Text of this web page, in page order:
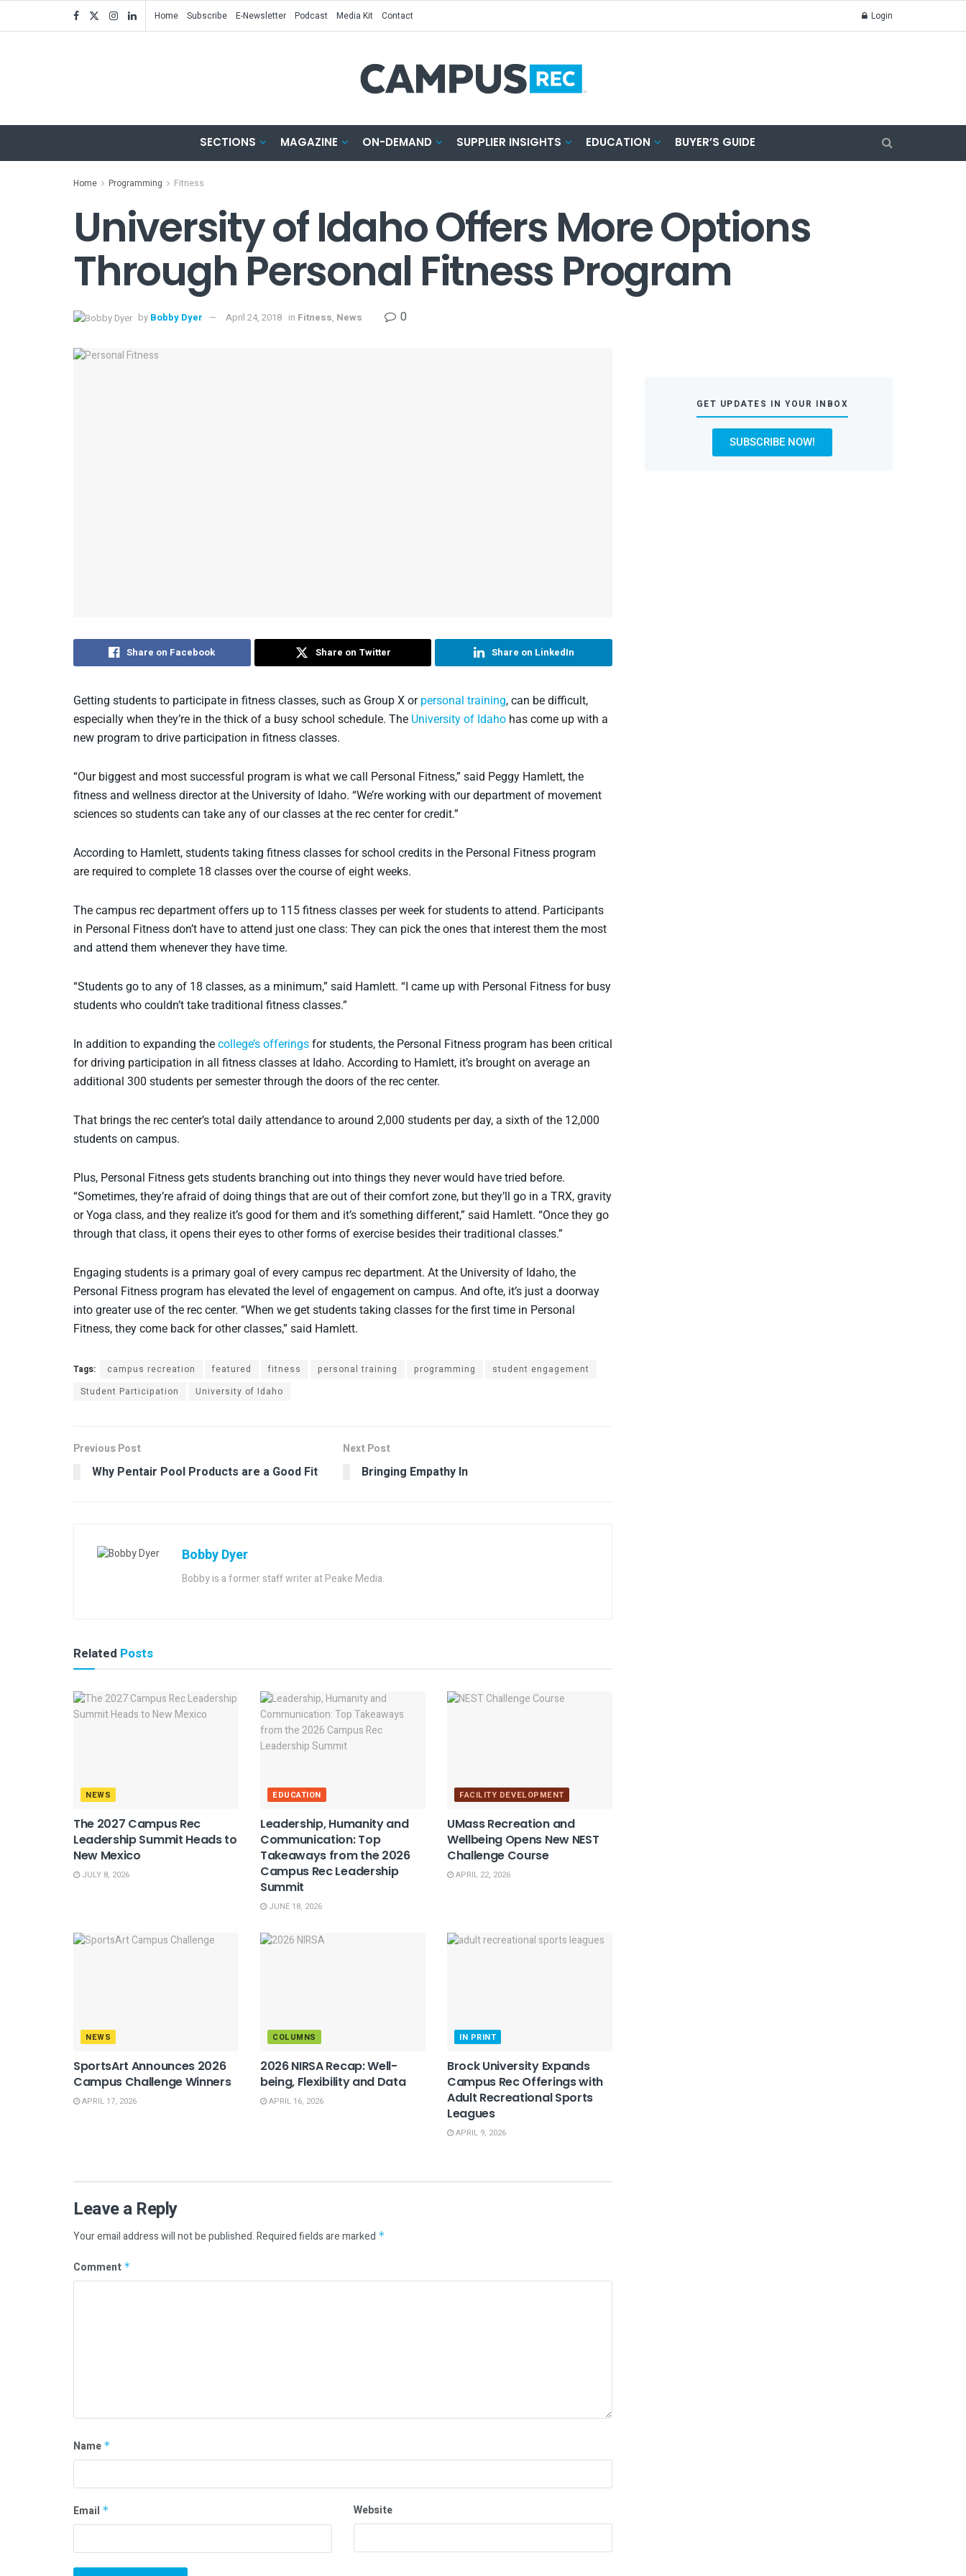
Home Subscribe E-Newsletter Podcast Media Kit Contact Login
SECTIONS MAGAZINE ON-DEMAND SUPPLIER INSIGHTS EDUCATION BUYER’S GUIDE
Home Programming Fitness
University of Idaho Offers More Options
Through Personal Fitness Program
by Bobby Dyer April 24, 2018 in Fitness, News 0
Share on Facebook Share on Twitter Share on LinkedIn
Getting students to participate in fitness classes, such as Group X or personal training, can be difficult,
especially when they’re in the thick of a busy school schedule. The University of Idaho has come up with a
new program to drive participation in fitness classes.
“Our biggest and most successful program is what we call Personal Fitness,” said Peggy Hamlett, the
fitness and wellness director at the University of Idaho. “We’re working with our department of movement
sciences so students can take any of our classes at the rec center for credit.”
According to Hamlett, students taking fitness classes for school credits in the Personal Fitness program
are required to complete 18 classes over the course of eight weeks.
The campus rec department offers up to 115 fitness classes per week for students to attend. Participants
in Personal Fitness don’t have to attend just one class: They can pick the ones that interest them the most
and attend them whenever they have time.
“Students go to any of 18 classes, as a minimum,” said Hamlett. “I came up with Personal Fitness for busy
students who couldn’t take traditional fitness classes.”
In addition to expanding the college’s offerings for students, the Personal Fitness program has been critical
for driving participation in all fitness classes at Idaho. According to Hamlett, it’s brought on average an
additional 300 students per semester through the doors of the rec center.
That brings the rec center’s total daily attendance to around 2,000 students per day, a sixth of the 12,000
students on campus.
Plus, Personal Fitness gets students branching out into things they never would have tried before.
“Sometimes, they’re afraid of doing things that are out of their comfort zone, but they’ll go in a TRX, gravity
or Yoga class, and they realize it’s good for them and it’s something different,” said Hamlett. “Once they go
through that class, it opens their eyes to other forms of exercise besides their traditional classes.”
Engaging students is a primary goal of every campus rec department. At the University of Idaho, the
Personal Fitness program has elevated the level of engagement on campus. And ofte, it’s just a doorway
into greater use of the rec center. “When we get students taking classes for the first time in Personal
Fitness, they come back for other classes,” said Hamlett.
Tags: campus recreation featured fitness personal training programming
student engagement
Student Participation
University of Idaho
Previous Post
Why Pentair Pool Products are a Good Fit
Next Post
Bringing Empathy In
Bobby Dyer
Bobby is a former staff writer at Peake Media.
Related Posts
NEWS
The 2027 Campus Rec
Leadership Summit Heads to
New Mexico
JULY 8, 2026
EDUCATION
Leadership, Humanity and
Communication: Top
Takeaways from the 2026
Campus Rec Leadership
Summit
JUNE 18, 2026
FACILITY DEVELOPMENT
UMass Recreation and
Wellbeing Opens New NEST
Challenge Course
APRIL 22, 2026
NEWS
SportsArt Announces 2026
Campus Challenge Winners
APRIL 17, 2026
COLUMNS
2026 NIRSA Recap: Well-
being, Flexibility and Data
APRIL 16, 2026
IN PRINT
Brock University Expands
Campus Rec Offerings with
Adult Recreational Sports
Leagues
APRIL 9, 2026
Leave a Reply
Your email address will not be published.Required fields are marked *
Comment *
Name *
Email * Website
GET UPDATES IN YOUR INBOX
SUBSCRIBE NOW!